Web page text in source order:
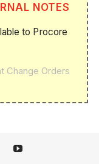
NOTES
to Procore
Change Orders